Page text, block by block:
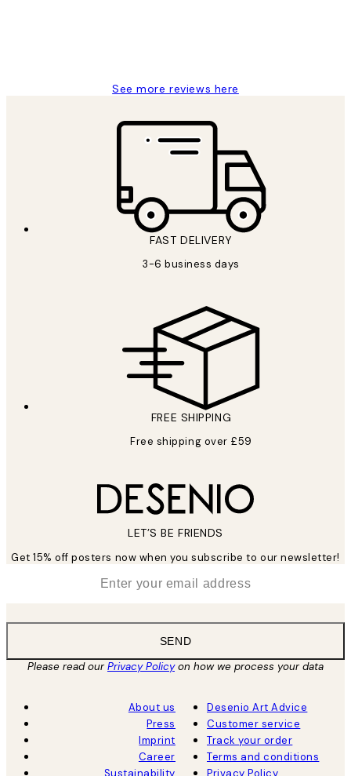
See more reviews here
FAST DELIVERY
3-6 business days
FREE SHIPPING
Free shipping over £59
LET’S BE FRIENDS
Get 15% off posters now when you subscribe to our newsletter!
SEND
Please read ourPrivacy Policyon how we process your data
About us
Press
Imprint
Career
Sustainability
Desenio Art Advice
Customer service
Track your order
Terms and conditions
Privacy Policy